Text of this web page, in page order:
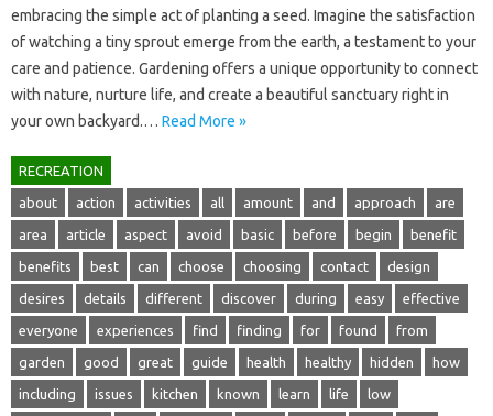
embracing the simple‌ act of planting‌ a seed. Imagine the satisfaction‍
of‍ watching a tiny‌ sprout emerge‍ from‌ the earth, a testament to‍ your‌
care‌ and‌ patience. Gardening offers a unique opportunity‌ to‌ connect‌
with nature, nurture‌ life, and‍ create a‍ beautiful sanctuary‌ right‌ in‍
your own‍ backyard.… Read More »
RECREATION
about action activities all amount and approach are
area article aspect avoid basic before begin benefit
benefits best can choose choosing contact design
desires details different discover during easy effective
everyone experiences find finding for found from
garden good great guide health healthy hidden how
including issues kitchen known learn life low